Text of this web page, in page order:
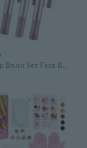
16pcs Makeup Brush Set Face Brushes Professional Travel Makeup Brushes Cosmetic Tools For Beauty Enthusiasts